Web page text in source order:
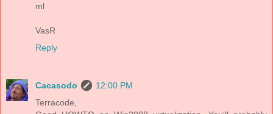
ml
VasR
Reply
Cacasodo
12:00 PM
Terracode,